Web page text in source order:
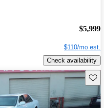
$5,999
$110/mo est.
Check availability